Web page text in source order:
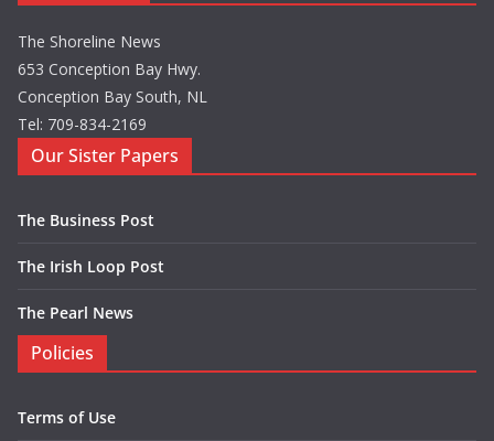
The Shoreline News
653 Conception Bay Hwy.
Conception Bay South, NL
Tel: 709-834-2169
Our Sister Papers
The Business Post
The Irish Loop Post
The Pearl News
Policies
Terms of Use